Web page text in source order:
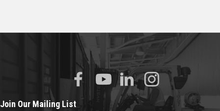
Join Our Mailing List